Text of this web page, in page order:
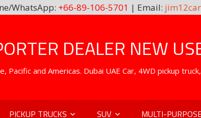
WhatsApp: +66-89-106-5701 | Email:
DEALER NEW
Pacific and Americas. Dubai UAE Car, 4WD pickup
PICKUP TRUCKS SUV MULTI-